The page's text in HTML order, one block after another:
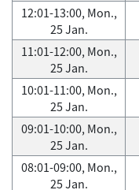
12:01-13:00, Mon.,
25 Jan.
11:01-12:00, Mon.,
25 Jan.
10:01-11:00, Mon.,
25 Jan.
09:01-10:00, Mon.,
25 Jan.
08:01-09:00, Mon.,
25 Jan.